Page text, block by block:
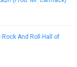
Rock And Roll Hall of